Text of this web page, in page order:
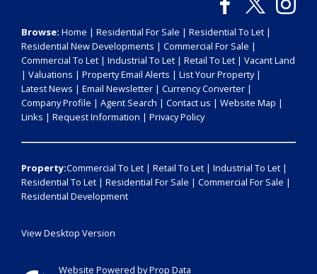
Browse: Home | Residential For Sale | Residential To Let |
Residential New Developments | Commercial For Sale |
Commercial To Let | Industrial To Let | Retail To Let | Vacant Land
| Valuations | Property Email Alerts | List Your Property|
Latest News | Email Newsletter | Currency Converter |
Company Profile | Agent Search | Contact us | Website Map |
Links | Request Information | Privacy Policy
Property:Commercial To Let | Retail To Let | Industrial To Let |
Residential To Let | Residential For Sale | Commercial For Sale |
Residential Development
View Desktop Version
Website Powered byProp Data